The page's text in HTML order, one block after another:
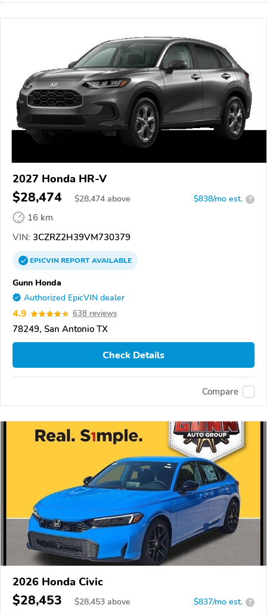
2027 Honda HR-V
$28,474 $28,474 above $838/mo est. ?
16 km
VIN: 3CZRZ2H39VM730379
EPICVINREPORTAVAILABLE
Gunn Honda
Authorized EpicVIN dealer
4.9 638 reviews
78249, San Antonio TX
Check Details
Compare
2026 Honda Civic
$28,453 $28,453 above $837/mo est. ?